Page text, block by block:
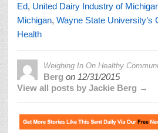
Ed, United Dairy Industry of
Michigan, Wayne State University’s
Health
Weighing In On Healthy
Berg on 12/31/2015
View all posts by Jackie Berg →